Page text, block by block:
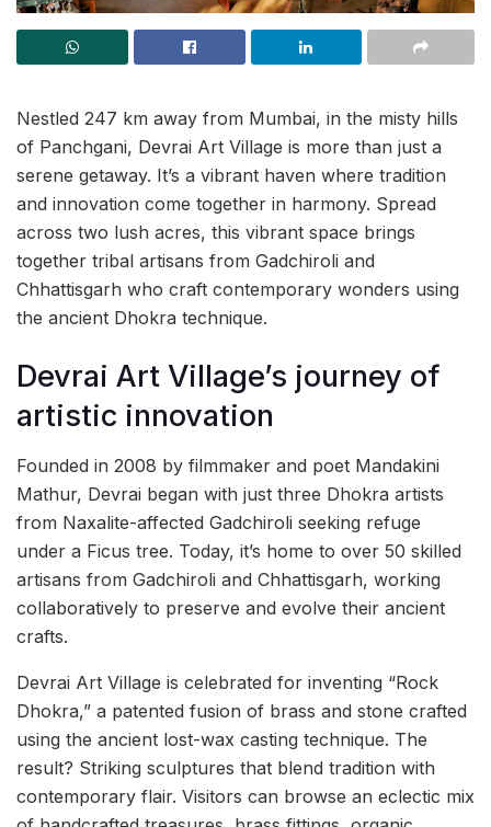
Nestled 247 km away from Mumbai, in the misty hills
of Panchgani, Devrai Art Village is more than just a
serene getaway. It’s a vibrant haven where tradition
and innovation come together in harmony. Spread
across two lush acres, this vibrant space brings
together tribal artisans from Gadchiroli and
Chhattisgarh who craft contemporary wonders using
the ancient Dhokra technique.
Devrai Art Village’s journey of
artistic innovation
Founded in 2008 by filmmaker and poet Mandakini
Mathur, Devrai began with just three Dhokra artists
from Naxalite-affected Gadchiroli seeking refuge
under a Ficus tree. Today, it’s home to over 50 skilled
artisans from Gadchiroli and Chhattisgarh, working
collaboratively to preserve and evolve their ancient
crafts.
Devrai Art Village is celebrated for inventing “Rock
Dhokra,” a patented fusion of brass and stone crafted
using the ancient lost-wax casting technique. The
result? Striking sculptures that blend tradition with
contemporary flair. Visitors can browse an eclectic mix